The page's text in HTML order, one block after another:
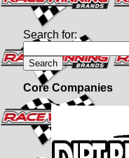
Search for:
Core Companies